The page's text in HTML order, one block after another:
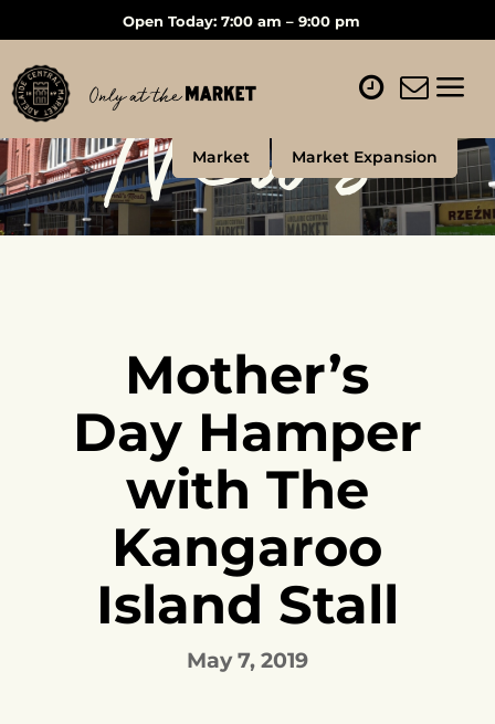
Open Today: 7:00 am – 9:00 pm
Market Market Expansion
News
Mother’s
Day Hamper
with The
Kangaroo
Island Stall
May 7, 2019